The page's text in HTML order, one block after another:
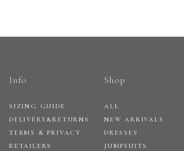
Info
SIZING GUIDE
DELIVERY&RETURNS
TERMS & PRIVACY
RETAILERS
Shop
ALL
NEW ARRIVALS
DRESSES
JUMPSUITS